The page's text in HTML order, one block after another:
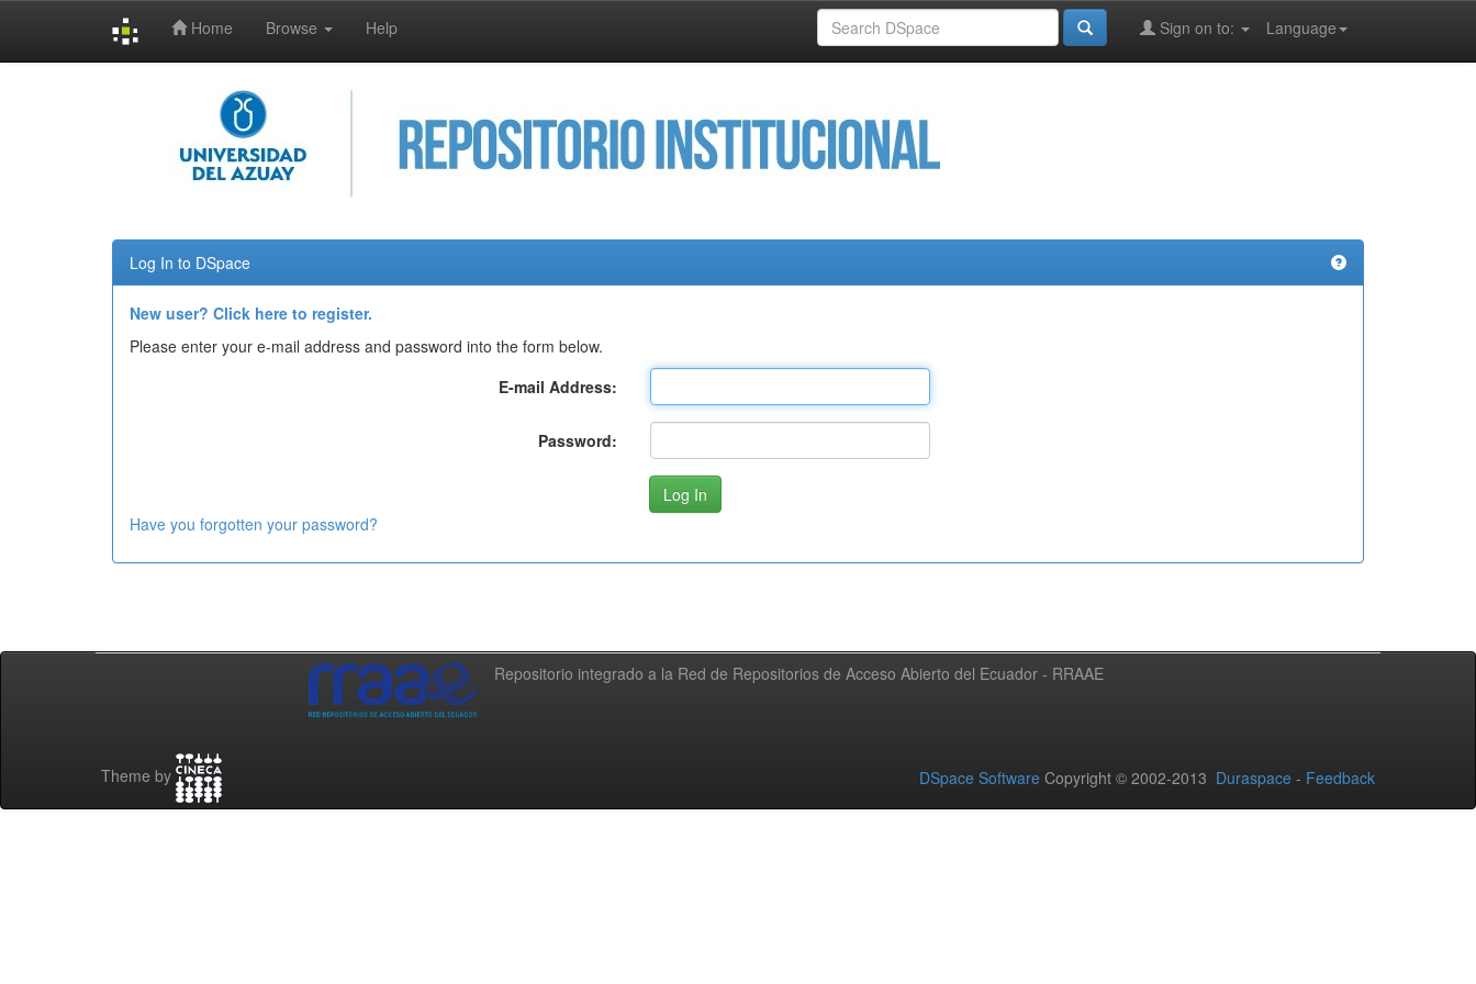
Home Browse Help Language
Sign on to:
Log In to DSpace
New user? Click here to register.
Please enter your e-mail address and password into the form below.
E-mail Address:
Password:
Have you forgotten your password?
Repositorio integrado a la Red de Repositorios de Acceso Abierto del Ecuador - RRAAE
Theme by DSpace Software Copyright © 2002-2013 Duraspace - Feedback